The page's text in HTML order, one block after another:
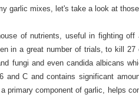
garlic mixes, let's take a look at
of nutrients, useful in fighting
in a great number of trials, to kill
fungi and even candida albicans
and C and contains significant
primary component of garlic, helps